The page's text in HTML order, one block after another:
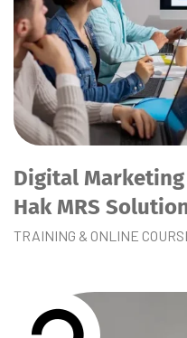
Digital Marketing
Hak MRS
TRAINING & ONLINE